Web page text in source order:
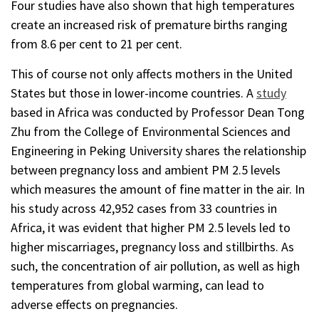
Four studies have also shown that high temperatures
create an increased risk of premature births ranging
from 8.6 per cent to 21 per cent.
This of course not only affects mothers in the United
States but those in lower-income countries. Astudy
based in Africa was conducted by Professor Dean Tong
Zhu from the College of Environmental Sciences and
Engineering in Peking University shares the relationship
between pregnancy loss and ambient PM 2.5 levels
which measures the amount of fine matter in the air. In
his study across 42,952 cases from 33 countries in
Africa, it was evident that higher PM 2.5 levels led to
higher miscarriages, pregnancy loss and stillbirths. As
such, the concentration of air pollution, as well as high
temperatures from global warming, can lead to
adverse effects on pregnancies.